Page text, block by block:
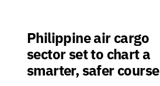
Philippine air cargo
sector set to chart a
smarter, safer course